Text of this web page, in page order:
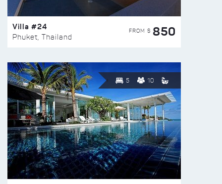
Villa #24
Phuket, Thailand
FROM $ 850
5 10